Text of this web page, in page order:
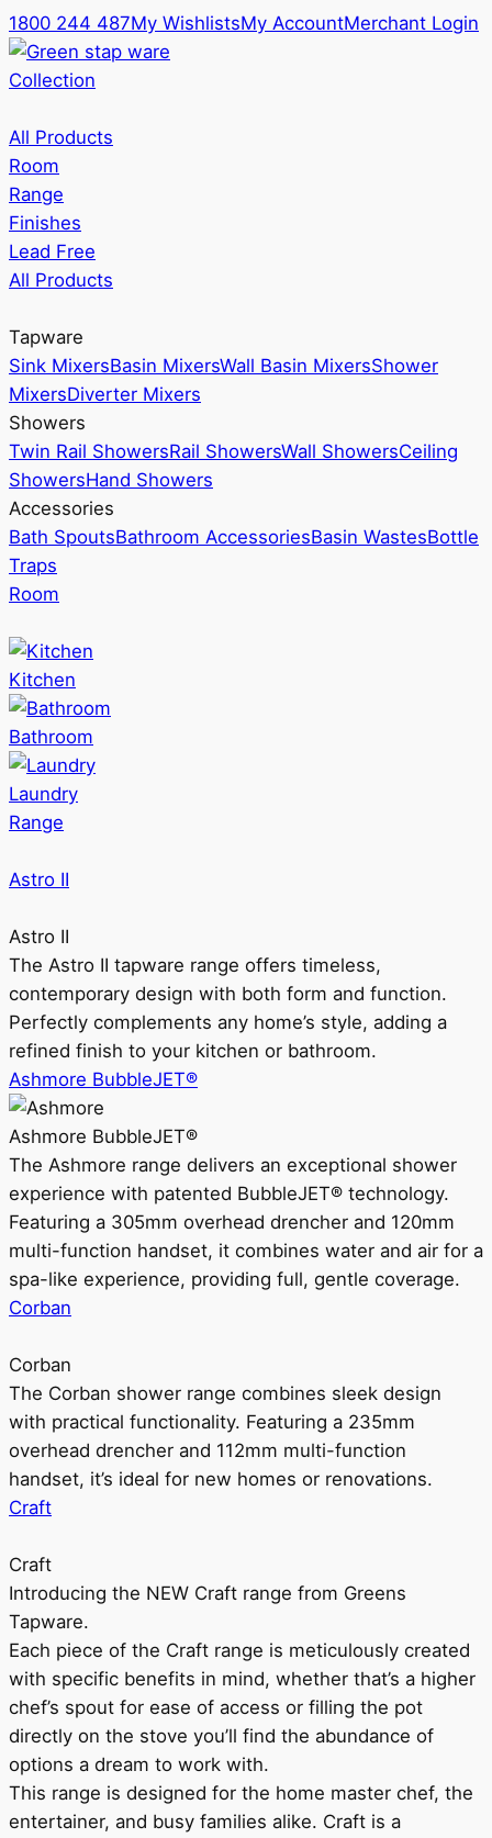
1800 244 487My WishlistsMy AccountMerchant Login
Collection
All Products
Room
Range
Finishes
Lead Free
All Products
Tapware
Sink MixersBasin MixersWall Basin MixersShower
MixersDiverter Mixers
Showers
Twin Rail ShowersRail ShowersWall ShowersCeiling
ShowersHand Showers
Accessories
Bath SpoutsBathroom AccessoriesBasin WastesBottle
Traps
Room
Kitchen
Bathroom
Laundry
Range
Astro II
Astro II
The Astro II tapware range offers timeless,
contemporary design with both form and function.
Perfectly complements any home’s style, adding a
refined finish to your kitchen or bathroom.
Ashmore BubbleJET®
Ashmore BubbleJET®
The Ashmore range delivers an exceptional shower
experience with patented BubbleJET® technology.
Featuring a 305mm overhead drencher and 120mm
multi-function handset, it combines water and air for a
spa-like experience, providing full, gentle coverage.
Corban
Corban
The Corban shower range combines sleek design
with practical functionality. Featuring a 235mm
overhead drencher and 112mm multi-function
handset, it’s ideal for new homes or renovations.
Craft
Craft
Introducing the NEW Craft range from Greens
Tapware.
Each piece of the Craft range is meticulously created
with specific benefits in mind, whether that’s a higher
chef’s spout for ease of access or filling the pot
directly on the stove you’ll find the abundance of
options a dream to work with.
This range is designed for the home master chef, the
entertainer, and busy families alike. Craft is a